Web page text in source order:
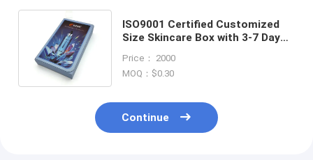
ISO9001 Certified Customized
Size Skincare Box with 3-7 Days
Packaging
Price： 2000
MOQ：$0.30
Continue